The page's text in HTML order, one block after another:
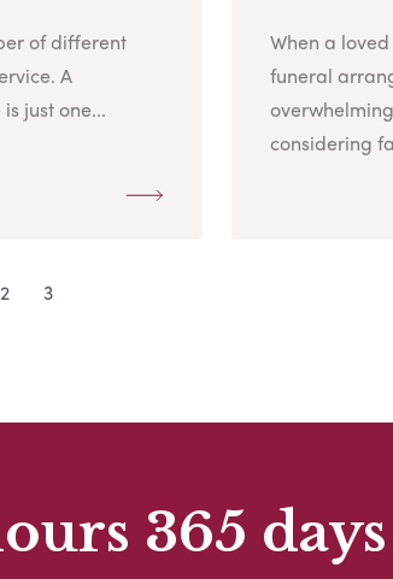
of different
A
just one...
When a
funeral
considering
2 3
365